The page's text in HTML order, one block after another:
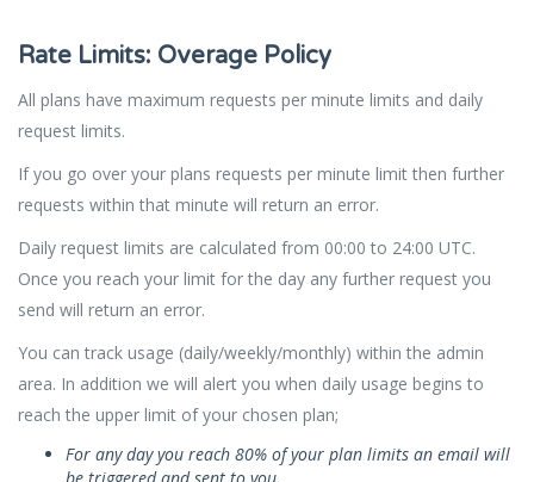
Rate Limits: Overage Policy
All plans have maximum requests per minute limits and daily
request limits.
If you go over your plans requests per minute limit then further
requests within that minute will return an error.
Daily request limits are calculated from 00:00 to 24:00 UTC.
Once you reach your limit for the day any further request you
send will return an error.
You can track usage (daily/weekly/monthly) within the admin
area. In addition we will alert you when daily usage begins to
reach the upper limit of your chosen plan;
For any day you reach 80% of your plan limits an email will